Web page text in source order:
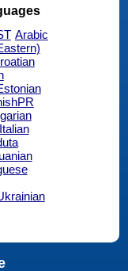
Arabic
Italian